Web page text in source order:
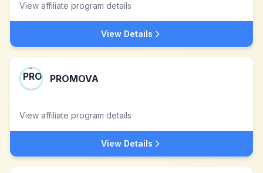
View affiliate program details
View Details
PROMOVA
View affiliate program details
View Details